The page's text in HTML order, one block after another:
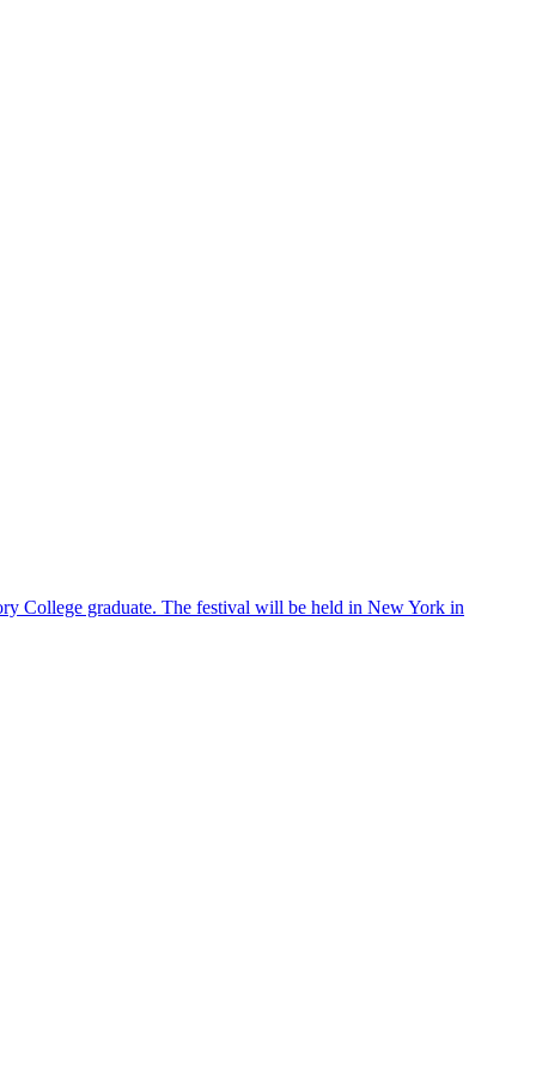
College graduate. The festival will be held in New York in